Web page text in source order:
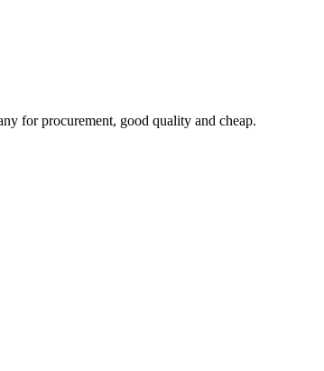
for procurement, good quality and cheap.